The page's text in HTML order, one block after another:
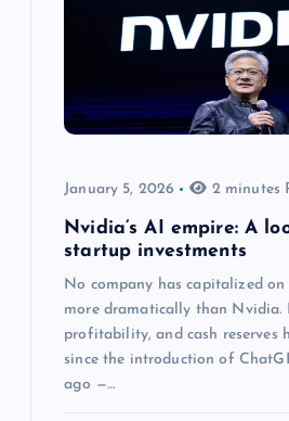
January 5, 2026 2 minutes
Nvidia’s AI empire: A
startup investments
No company has capitalized
more dramatically than Nvidia.
profitability, and cash reserves
since the introduction of
ago —…